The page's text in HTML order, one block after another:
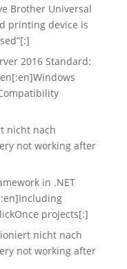
Brother Universal
printing device is
2016 Standard:
nicht nach
not working after
in .NET
projects[:]
nicht nach
not working after